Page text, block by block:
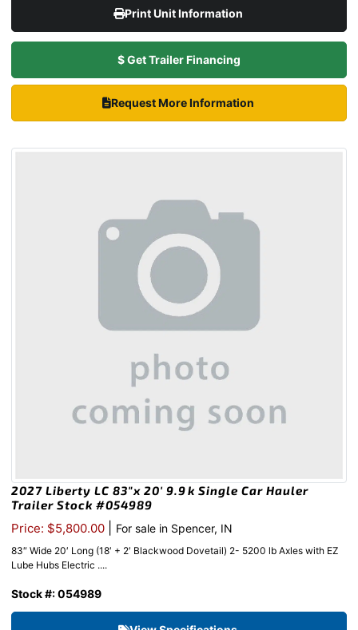
Print Unit Information
$ Get Trailer Financing
Request More Information
2027 Liberty LC 83″x 20′ 9.9k Single Car Hauler
Trailer Stock #054989
Price: $5,800.00 For sale in Spencer, IN
83″ Wide 20′ Long (18′ + 2′ Blackwood Dovetail) 2- 5200 lb Axles with EZ
Lube Hubs Electric ....
Stock #: 054989